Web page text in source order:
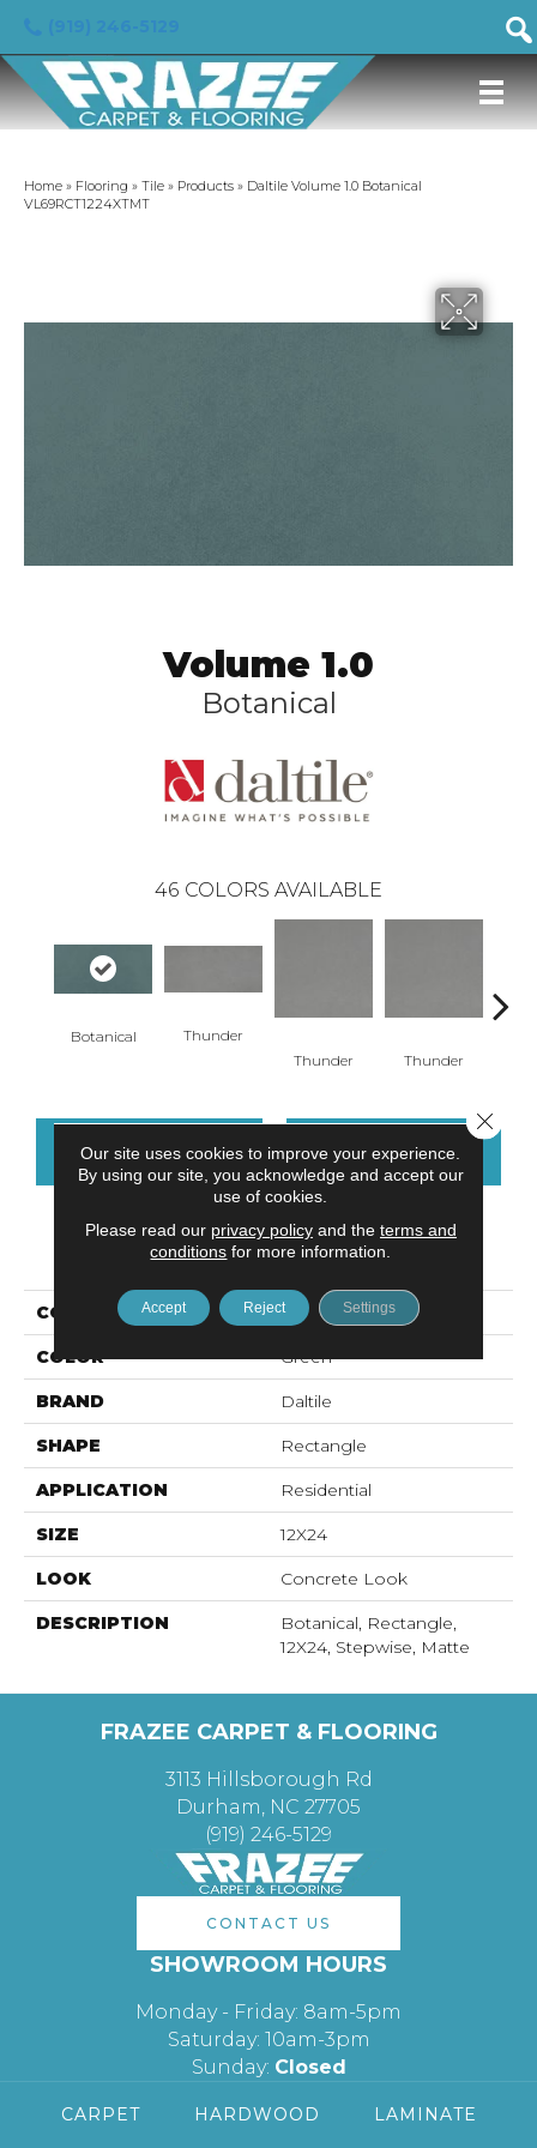
Home » Flooring » Tile » Products » Daltile Volume 1.0 Botanical
VL69RCT1224XTMT
Volume 1.0
Botanical
46 COLORS AVAILABLE
Botanical
Thunder
Thunder
Thunder
CONTACT US FINANCING
PRODUCT ATTRIBUTES
COLLECTION Volume 1.0
COLOR Green
BRAND Daltile
SHAPE Rectangle
APPLICATION Residential
SIZE 12X24
LOOK Concrete Look
DESCRIPTION
Botanical, Rectangle,
12X24, Stepwise, Matte
FRAZEE CARPET & FLOORING
3113 Hillsborough Rd
Durham, NC 27705
(919) 246-5129
CONTACT US
SHOWROOM HOURS
Monday - Friday: 8am-5pm
Saturday: 10am-3pm
Sunday: Closed
CARPET HARDWOOD LAMINATE
Our site uses cookies to improve your experience.
By using our site, you acknowledge and accept our
use of cookies.
Please read our privacy policyand the terms and
conditions for more information.
Accept Reject Settings
Close